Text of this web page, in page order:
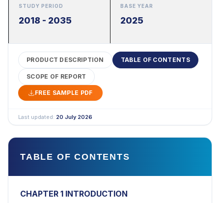
STUDY PERIOD
2018 - 2035
BASE YEAR
2025
PRODUCT DESCRIPTION TABLE OF CONTENTS
SCOPE OF REPORT
FREE SAMPLE PDF
Last updated: 20 July 2026
TABLE OF CONTENTS
CHAPTER 1 INTRODUCTION